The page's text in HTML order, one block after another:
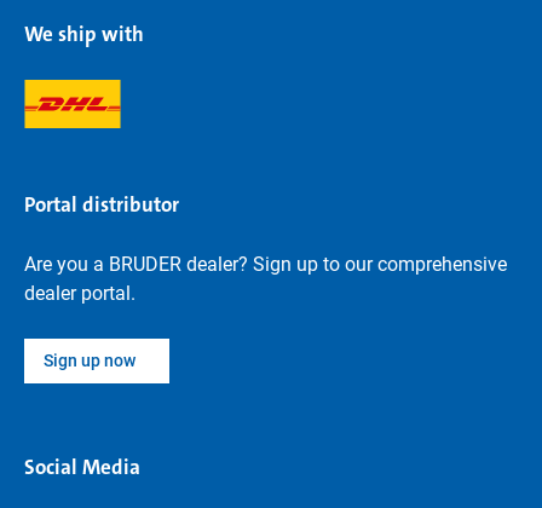
We ship with
Portal distributor
Are you a BRUDER dealer? Sign up to our comprehensive
dealer portal.
Sign up now
Social Media